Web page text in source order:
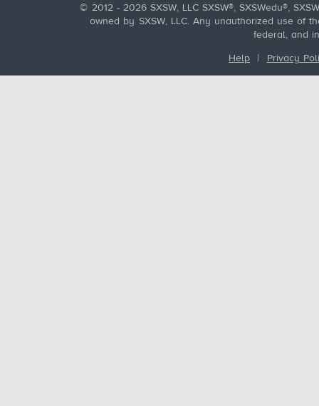
© 2012 - 2026 SXSW, LLC SXSW®, SXSWedu®,
owned by SXSW, LLC. Any unauthorized use of
federal, and
Help | Privacy